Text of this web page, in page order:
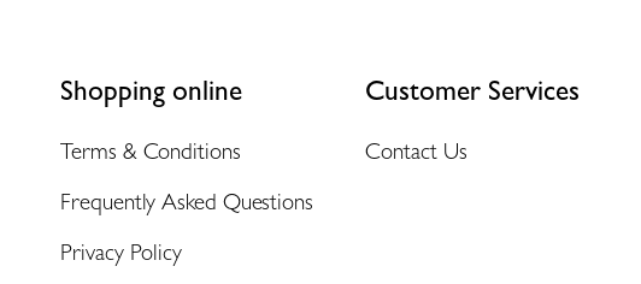
Shopping online
Terms & Conditions
Frequently Asked Questions
Privacy Policy
Customer Services
Contact Us